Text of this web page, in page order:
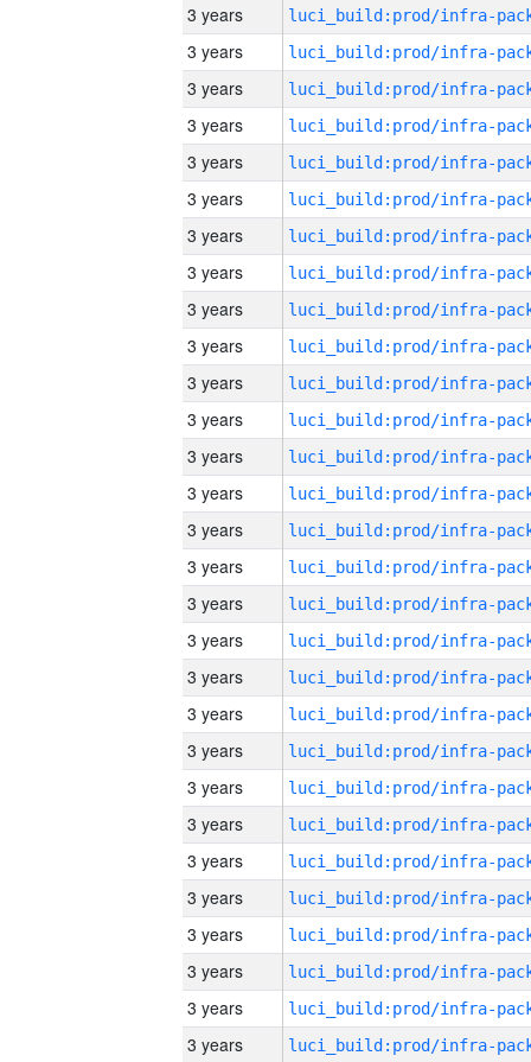
3 years
3 years
3 years
3 years
3 years
3 years
3 years
3 years
3 years
3 years
3 years
3 years
3 years
3 years
3 years
3 years
3 years
3 years
3 years
3 years
3 years
3 years
3 years
3 years
3 years
3 years
3 years
3 years
3 years